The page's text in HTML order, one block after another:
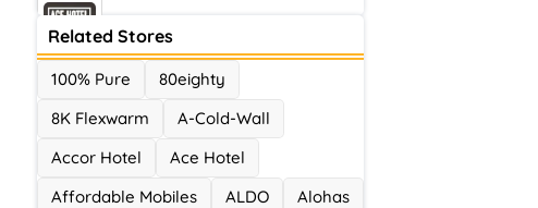
Related Stores
100% Pure
80eighty
8K Flexwarm
A-Cold-Wall
Accor Hotel
Ace Hotel
Affordable Mobiles
ALDO
Alohas